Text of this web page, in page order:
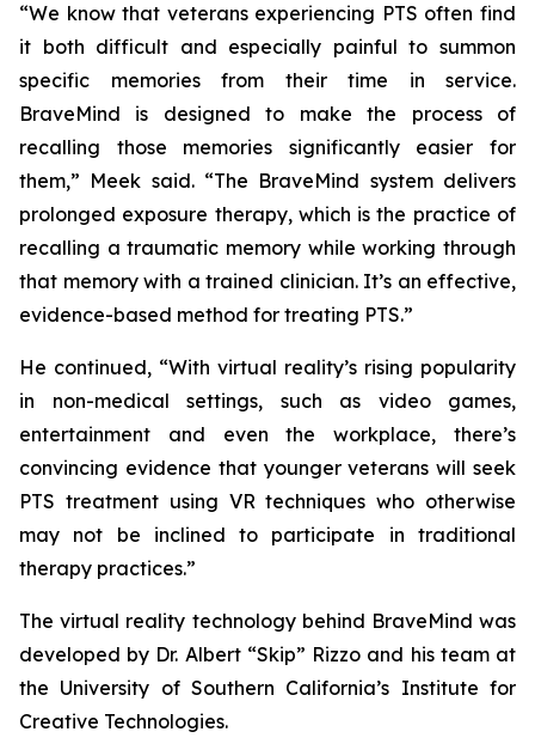
“We know that veterans experiencing PTS often find
it both difficult and especially painful to summon
specific memories from their time in service.
BraveMind is designed to make the process of
recalling those memories significantly easier for
them,” Meek said. “The BraveMind system delivers
prolonged exposure therapy, which is the practice of
recalling a traumatic memory while working through
that memory with a trained clinician. It’s an effective,
evidence-based method for treating PTS.”
He continued, “With virtual reality’s rising popularity
in non-medical settings, such as video games,
entertainment and even the workplace, there’s
convincing evidence that younger veterans will seek
PTS treatment using VR techniques who otherwise
may not be inclined to participate in traditional
therapy practices.”
The virtual reality technology behind BraveMind was
developed by Dr. Albert “Skip” Rizzo and his team at
the University of Southern California’s Institute for
Creative Technologies.